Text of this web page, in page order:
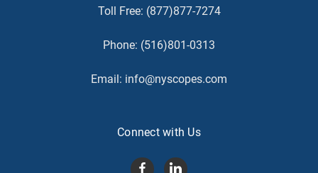
Toll Free: (877)877-7274
Phone: (516)801-0313
Email: info@nyscopes.com
Connect with Us